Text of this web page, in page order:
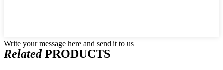
Write your message here and send it to us
RelatedPRODUCTS